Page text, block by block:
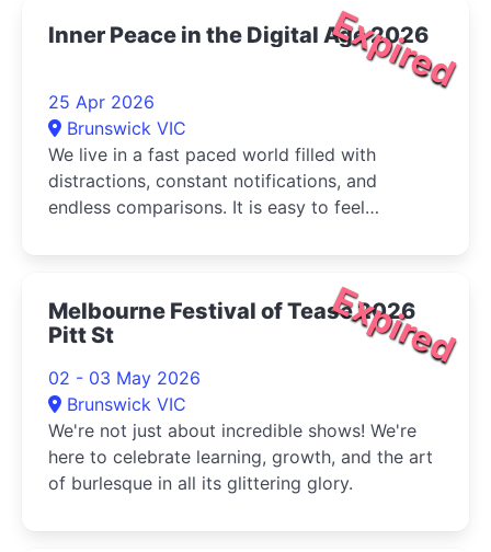
Expired
Inner Peace in the Digital Age 2026
25 Apr 2026
Brunswick VIC
We live in a fast paced world filled with
distractions, constant notifications, and
endless comparisons. It is easy to feel
ourselves.
Expired
Melbourne Festival of Tease 2026
Pitt St
02 - 03 May 2026
Brunswick VIC
We're not just about incredible shows! We're
here to celebrate learning, growth, and the art
of burlesque in all its glittering glory.